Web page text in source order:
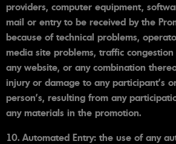
providers, computer equipment,
mail or entry to be received by the
because of technical problems,
media site problems, traffic
any website, or any combination
injury or damage to any participant's
person's, resulting from any
any materials in the promotion.
10. Automated Entry: the use of any